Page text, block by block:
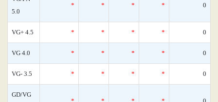
5.0
* * * * 0
VG+ 4.5 * * * * 0
VG 4.0 * * * * 0
VG- 3.5 * * * * 0
GD/VG